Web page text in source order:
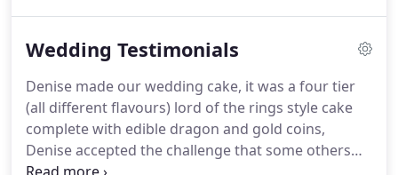
a cake?"I thrive on helping each customers
reality.I make each cake unique & personal to you!
The same is true when designing bespoke wedding
cakes.
Wedding Testimonials
Denise made our wedding cake, it was a four tier
(all different flavours) lord of the rings style cake
complete with edible dragon and gold coins,
Denise accepted the challenge that some others